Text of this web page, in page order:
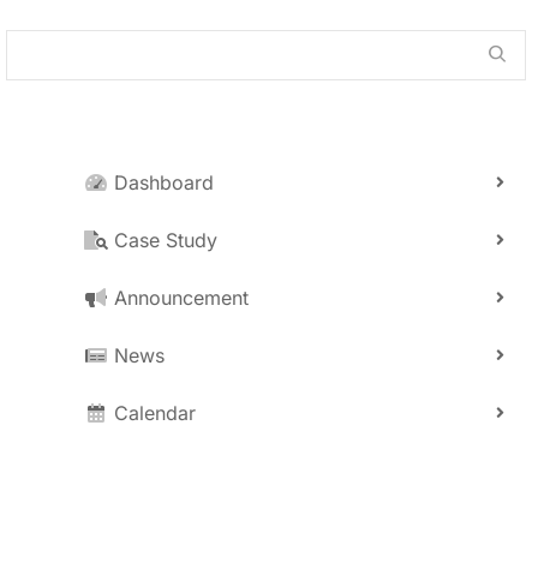
Dashboard
Case Study
Announcement
News
Calendar